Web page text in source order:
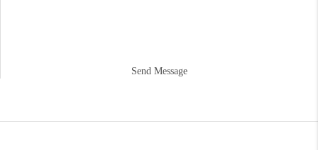
Send Message